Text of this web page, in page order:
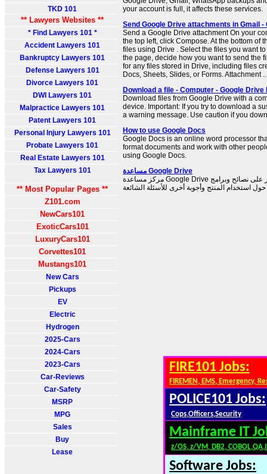
TKD 101
** Lawyers Websites **
* Find Lawyers 101 *
Accident Lawyers 101
Bankruptcy Lawyers 101
Defense Lawyers 101
Divorce Lawyers 101
DWI Lawyers 101
Malpractice Lawyers 101
Patent Lawyers 101
Personal Injury Lawyers 101
Probate Lawyers 101
Real Estate Lawyers 101
Tax Lawyers 101
** Most Popular Pages **
Z101.com
NewCars101
ExoticCars101
LuxuryCars101
Corvettes101
Mustangs101
New Cars
Pickups
EV
Electric
Hydrogen
2025-Cars
2024-Cars
2023-Cars
Car-Reviews
Car-Safety
MSRP
MPG
Sales
Buy
Lease
your account is full, it affects these services.
Send Google Drive attachments in Gmail -
Send a Google Drive attachment On your
the top left, click Compose. At the bottom of
files using Drive . Select the files you want
the page, decide how you want to send the
for any files stored in Drive, including files
Docs, Sheets, Slides, or Forms. Attachment
Download a file - Computer - Google Drive
Download files from Google Drive with a
device. Important: If you try to download a
a warning message. Use caution if you
How to use Google Docs
Google Docs is an online word processor
format documents and work with other
using Google Docs.
مساعدة Google Drive
مركز مساعدة Google Drive الرسمي حيث يمكنك العثور على نصائح وبرامج
FIRE101 Jobs:
FIREMEN, EMS, Emergency,
POLICE101 Jobs:
Cops,Officers,Security
Mainframe IT
z/OS, z/VM, DB2,
Software Jobs: